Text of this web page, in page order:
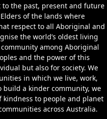
to the past, present and future
of the lands where
respect to all Aboriginal and
the world’s oldest living
among Aboriginal
and the power of this
but also for society. We
in which we live, work,
a kinder community, we
to people and planet
across Australia.